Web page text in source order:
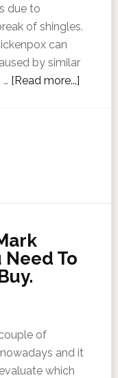
due to
of shingles.
can
by similar
[Read more...]
Need To
of
and it
which